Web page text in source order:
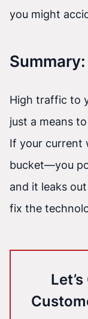
you might
High traffic to
just a means
If your current
bucket—you
and it leaks
fix the